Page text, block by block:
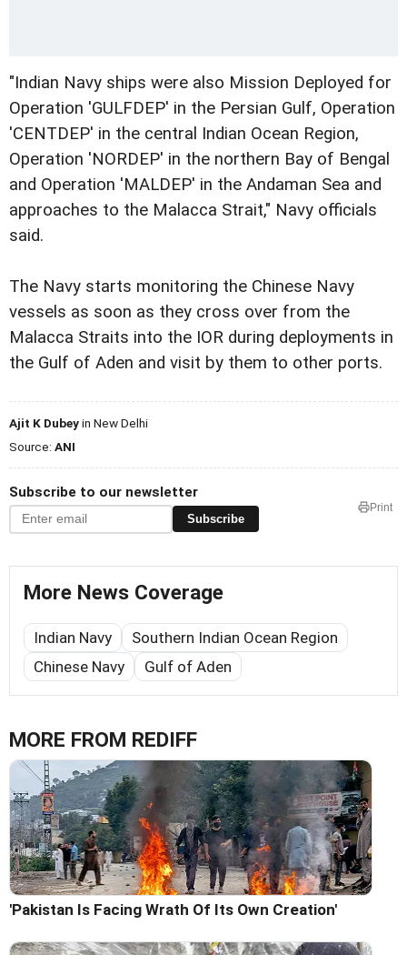
"Indian Navy ships were also Mission Deployed for
Operation 'GULFDEP' in the Persian Gulf, Operation
'CENTDEP' in the central Indian Ocean Region,
Operation 'NORDEP' in the northern Bay of Bengal
and Operation 'MALDEP' in the Andaman Sea and
approaches to the Malacca Strait," Navy officials
said.
The Navy starts monitoring the Chinese Navy
vessels as soon as they cross over from the
Malacca Straits into the IOR during deployments in
the Gulf of Aden and visit by them to other ports.
Ajit K Dubeyin New Delhi
Source: ANI
Subscribe to our newsletter
Subscribe
Print
More News Coverage
Indian Navy
Southern Indian Ocean Region
Chinese Navy
Gulf of Aden
MORE FROM REDIFF
'Pakistan Is Facing Wrath Of Its Own Creation'